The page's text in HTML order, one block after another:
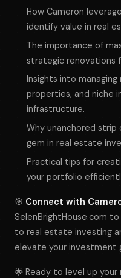
How Cameron
identify value in real
The importance of
strategic renovations
Insights into
properties, and niche
infrastructure.
Why unanchored strip
gem in real estate
Practical tips for
your portfolio
🎯 Connect with
SelenBrightHouse.com
to real estate investing
elevate your investment
🌟 Ready to level up